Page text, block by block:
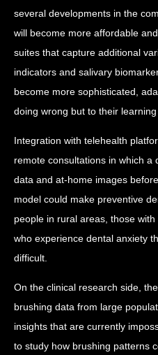
several developments in the
will become more affordable
suites that capture additional
indicators and salivary
become more sophisticated,
doing wrong but to their
Integration with telehealth
remote consultations in which a
data and at-home images
model could make preventive
people in rural areas, those
who experience dental anxiety
difficult.
On the clinical research side,
brushing data from large
insights that are currently
to study how brushing patterns